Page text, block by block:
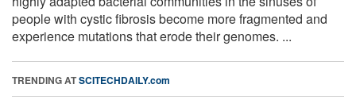
people with cystic fibrosis become more fragmented and
experience mutations that erode their genomes. ...
TRENDING ATSCITECHDAILY.com